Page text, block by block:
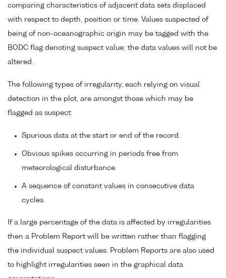
comparing characteristics of adjacent data sets displaced
with respect to depth, position or time. Values suspected of
being of non-oceanographic origin may be tagged with the
BODC flag denoting suspect value; the data values will not be
altered.
The following types of irregularity, each relying on visual
detection in the plot, are amongst those which may be
flagged as suspect:
Spurious data at the start or end of the record.
Obvious spikes occurring in periods free from
meteorological disturbance.
A sequence of constant values in consecutive data
cycles.
If a large percentage of the data is affected by irregularities
then a Problem Report will be written rather than flagging
the individual suspect values. Problem Reports are also used
to highlight irregularities seen in the graphical data